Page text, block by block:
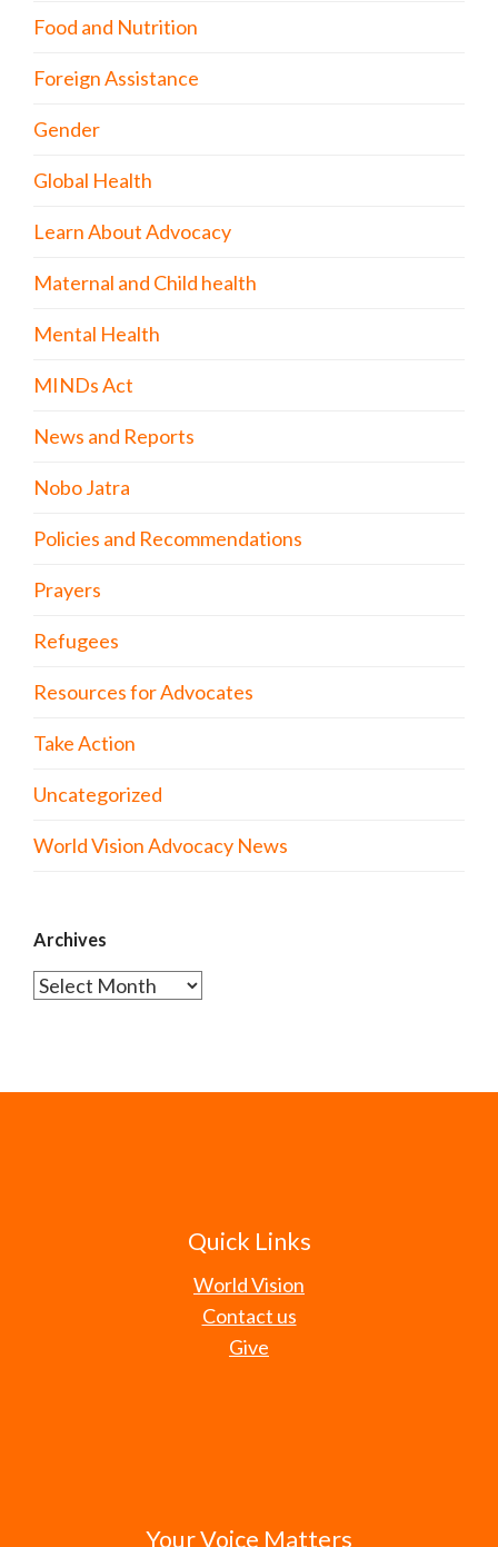
Food and Nutrition
Foreign Assistance
Gender
Global Health
Learn About Advocacy
Maternal and Child health
Mental Health
MINDs Act
News and Reports
Nobo Jatra
Policies and Recommendations
Prayers
Refugees
Resources for Advocates
Take Action
Uncategorized
World Vision Advocacy News
Archives
Archives
Quick Links
World Vision
Contact us
Give
Your Voice Matters